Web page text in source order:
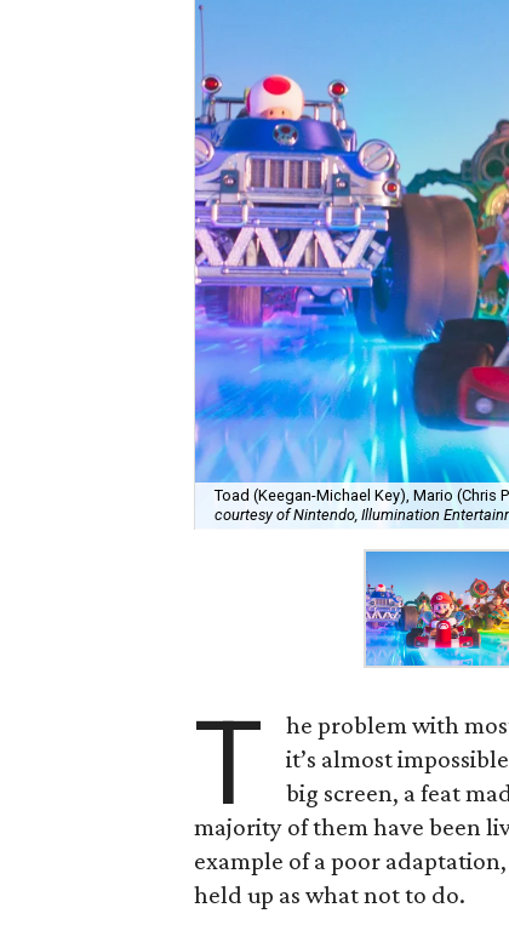
Toad (Keegan-Michael Key), Mario (Chris
courtesy of Nintendo, Illumination
T
he problem with
it’s almost
big screen, a feat
majority of them have been
example of a poor
held up as what not to do.